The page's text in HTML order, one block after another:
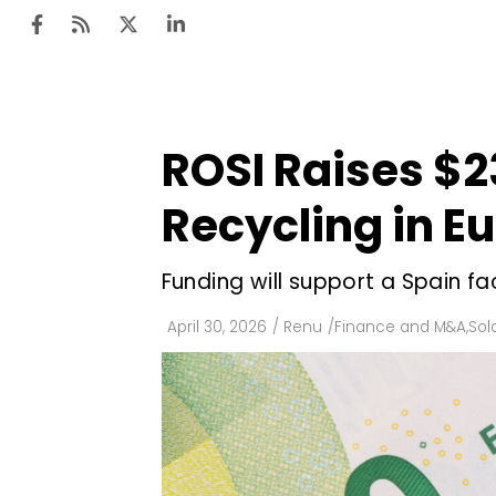
ROSI Raises
Recycling in
Funding will support a Spain
April 30, 2026 / Renu /Finance and M&A,